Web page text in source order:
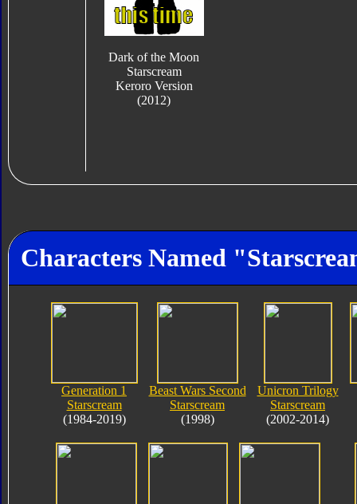
Dark of the Moon
Starscream
Keroro Version
(2012)
Characters Named
Generation 1
Starscream
(1984-2019)
Beast Wars Second
Starscream
(1998)
Unicron Trilogy
Starscream
(2002-2014)